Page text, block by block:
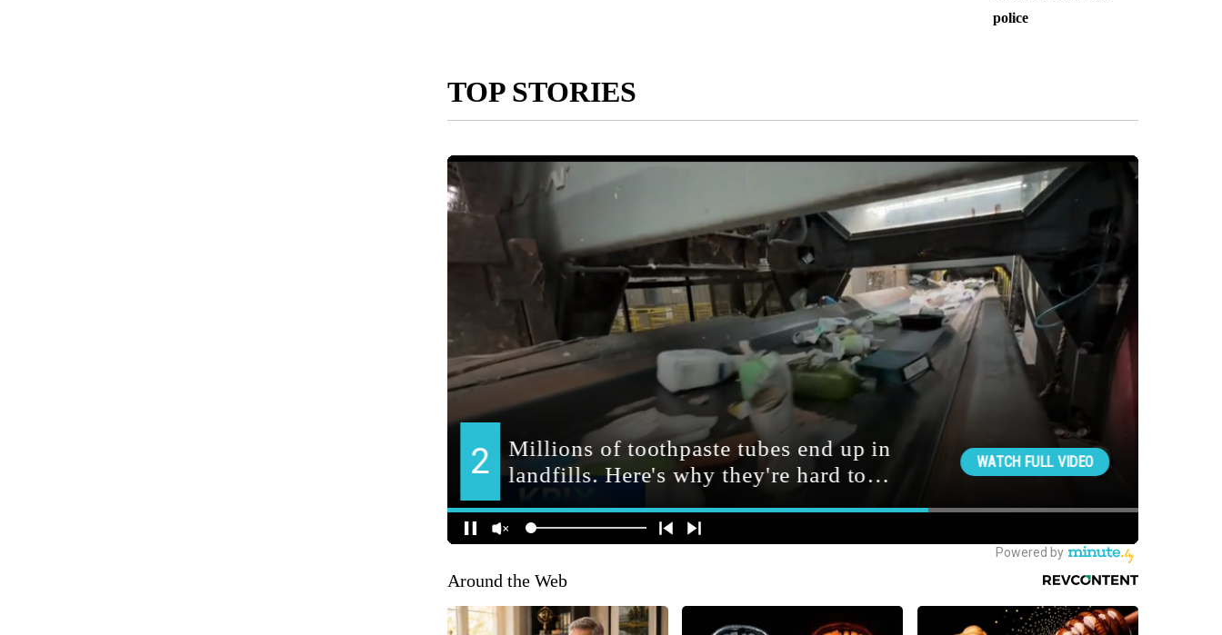
police
TOP STORIES
Around the Web